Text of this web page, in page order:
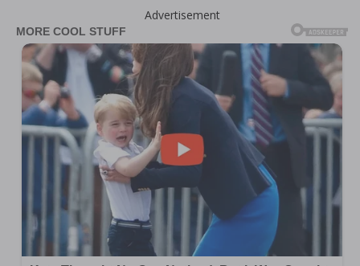
Advertisement